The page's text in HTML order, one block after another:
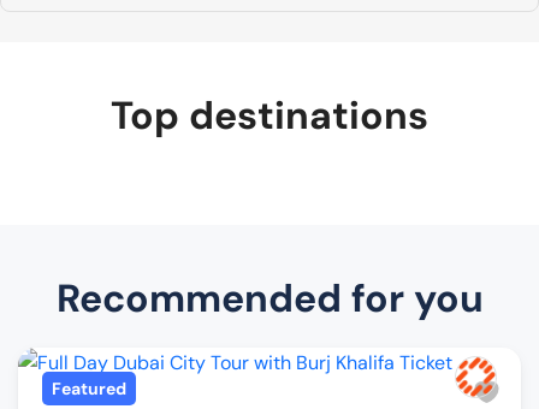
Top destinations
Recommended for you
Featured